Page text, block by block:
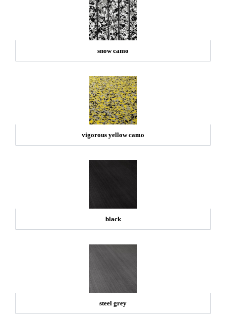
snow camo
vigorous yellow camo
black
steel grey